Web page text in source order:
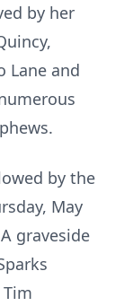
by her
Lane and
by the
May
graveside